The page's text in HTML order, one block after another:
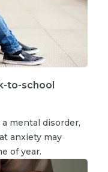
to-school
mental disorder,
anxiety may
of year.